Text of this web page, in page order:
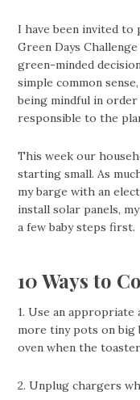
I have been invited to
Green Days
green-minded
simple common
being mindful in
responsible to the
This week our
starting small. As
my barge with an
install solar panels,
a few baby steps first.
10 Ways to
1. Use an
more tiny pots on big
oven when the
2. Unplug chargers